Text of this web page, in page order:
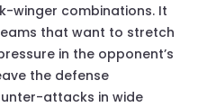
winger combinations. It
that want to stretch
in the opponent’s
the defense
attacks in wide